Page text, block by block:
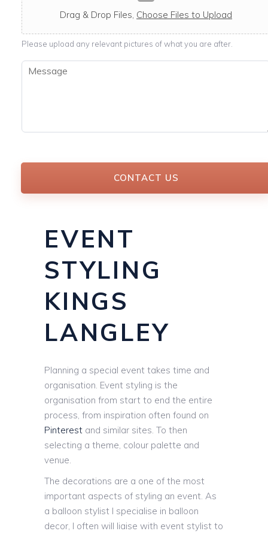
c
a
b
l
e
Drag & Drop Files, Choose Files to Upload
Please upload any relevant pictures of what you are after.
M
CONTACT US
EVENT
STYLING
KINGS
LANGLEY
Planning a special event takes time and
organisation. Event styling is the
organisation from start to end the entire
process, from inspiration often found on
Pinterest and similar sites. To then
selecting a theme, colour palette and
venue.
The decorations are a one of the most
important aspects of styling an event. As
a balloon stylist I specialise in balloon
decor, I often will liaise with event stylist to